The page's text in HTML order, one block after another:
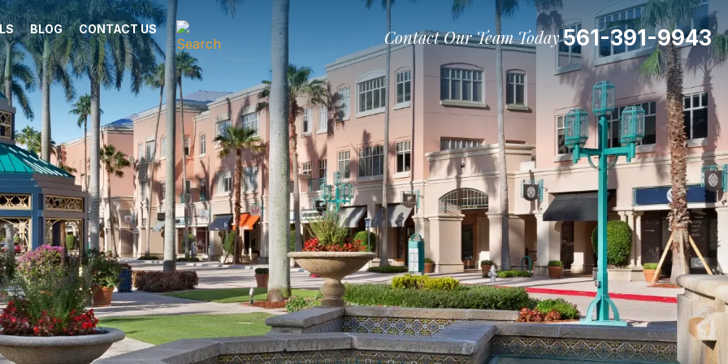
Contact Our Team Today561-391-9943
BLOG CONTACT US